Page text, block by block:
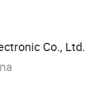
Co., Ltd.